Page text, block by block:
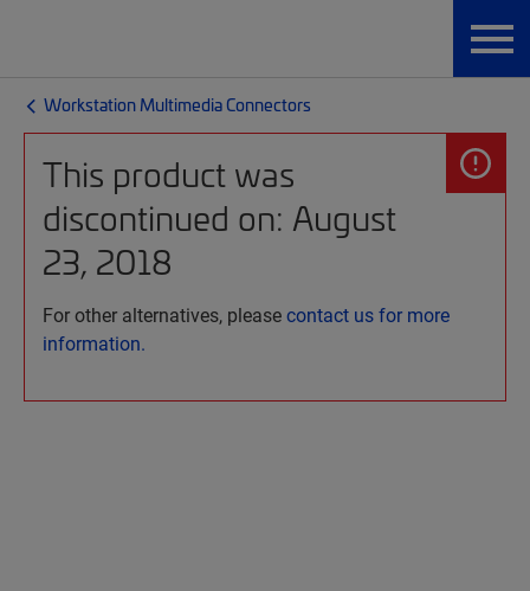
Workstation Multimedia Connectors
This product was
discontinued on: August
23, 2018
For other alternatives, pleasecontact us for more
information.